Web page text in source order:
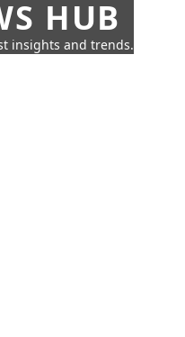
HUB
insights and trends.